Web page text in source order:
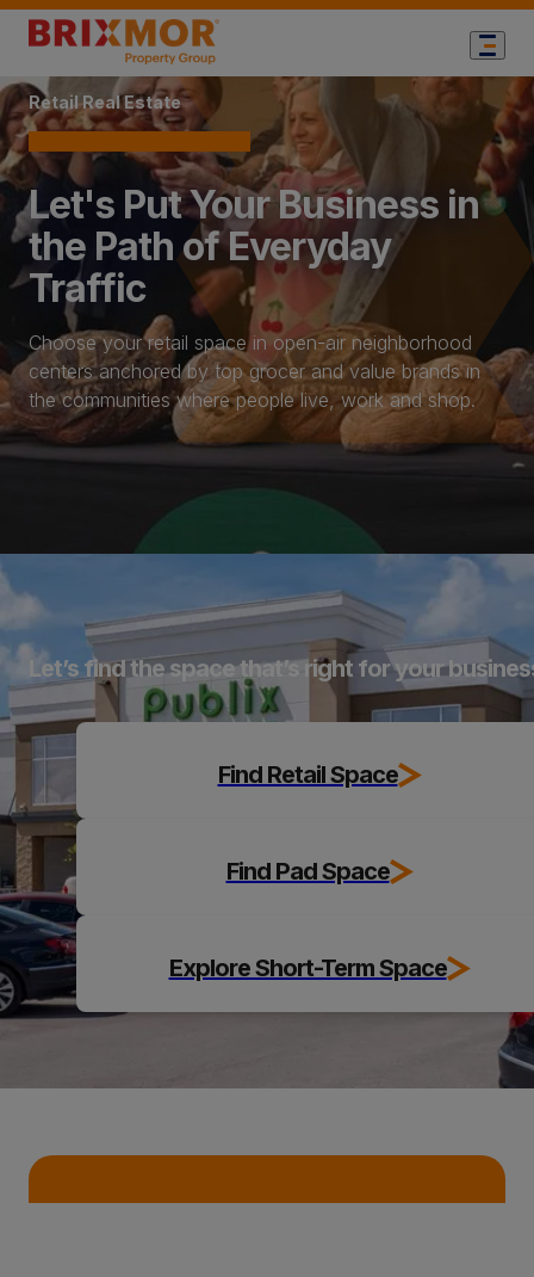
Home Page
Retail Real Estate
Let's Put Your Business in
the Path of Everyday
Traffic
Choose your retail space in open-air neighborhood
centers anchored by top grocer and value brands in
the communities where people live, work and shop.
Explore
Let’s find the space that’s right for your
Find Retail Space
Find Pad Space
Explore Short-Term Space